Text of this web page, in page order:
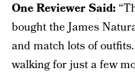
One Reviewer Said:
bought the James
and match lots of
walking for just a few